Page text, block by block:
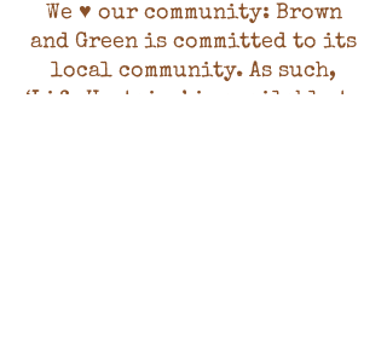
We ♥ our community: Brown
and Green is committed to its
local community. As such,
‘Life Upstairs’ is available to